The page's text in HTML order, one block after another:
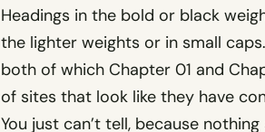
Headings in the bold or black
the lighter weights or in small
both of which Chapter 01 and
of sites that look like they have
You just can’t tell, because